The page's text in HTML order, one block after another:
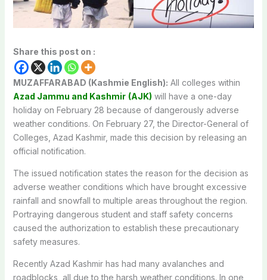
Share this post on :
MUZAFFARABAD (Kashmie English): All colleges within
Azad Jammu and Kashmir (AJK) will have a one-day
holiday on February 28 because of dangerously adverse
weather conditions. On February 27, the Director-General of
Colleges, Azad Kashmir, made this decision by releasing an
official notification.
The issued notification states the reason for the decision as
adverse weather conditions which have brought excessive
rainfall and snowfall to multiple areas throughout the region.
Portraying dangerous student and staff safety concerns
caused the authorization to establish these precautionary
safety measures.
Recently Azad Kashmir has had many avalanches and
roadblocks, all due to the harsh weather conditions. In one